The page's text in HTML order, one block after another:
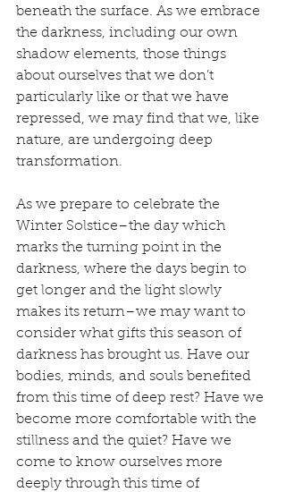
beneath the surface. As we embrace
the darkness, including our own
shadow elements, those things
about ourselves that we don’t
particularly like or that we have
repressed, we may find that we, like
nature, are undergoing deep
transformation.
As we prepare to celebrate the
Winter Solstice–the day which
marks the turning point in the
darkness, where the days begin to
get longer and the light slowly
makes its return–we may want to
consider what gifts this season of
darkness has brought us. Have our
bodies, minds, and souls benefited
from this time of deep rest? Have we
become more comfortable with the
stillness and the quiet? Have we
come to know ourselves more
deeply through this time of